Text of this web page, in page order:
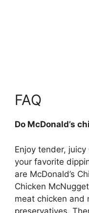
FAQ
Do McDonald’s
Enjoy tender,
your favorite
are McDonald’s
Chicken
meat chicken and
preservatives.